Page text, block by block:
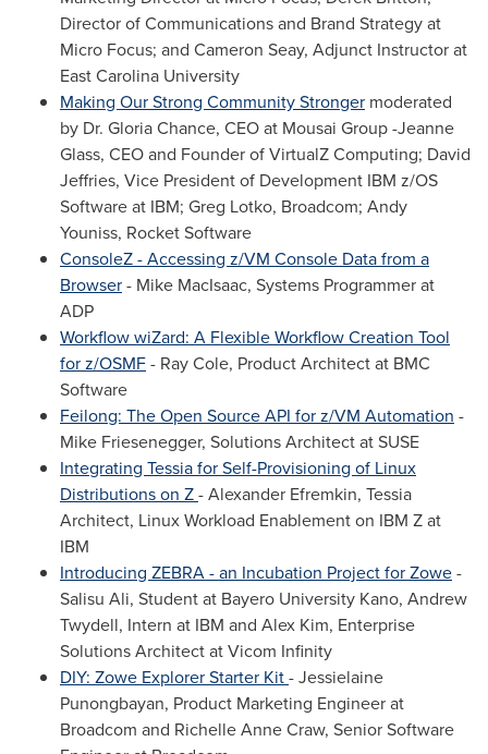
Director of Communications and Brand Strategy at
Micro Focus; and Cameron Seay, Adjunct Instructor at
East Carolina University
Making Our Strong Community Stronger moderated
by Dr. Gloria Chance, CEO at Mousai Group -Jeanne
Glass, CEO and Founder of VirtualZ Computing; David
Jeffries, Vice President of Development IBM z/OS
Software at IBM; Greg Lotko, Broadcom; Andy
Youniss, Rocket Software
ConsoleZ - Accessing z/VM Console Data from a
Browser- Mike MacIsaac, Systems Programmer at
ADP
Workflow wiZard: A Flexible Workflow Creation Tool
for z/OSMF- Ray Cole, Product Architect at BMC
Software
Feilong: The Open Source API for z/VM Automation -
Mike Friesenegger, Solutions Architect at SUSE
Integrating Tessia for Self-Provisioning of Linux
Distributions on Z- Alexander Efremkin, Tessia
Architect, Linux Workload Enablement on IBM Z at
IBM
Introducing ZEBRA - an Incubation Project for Zowe-
Salisu Ali, Student at Bayero University Kano, Andrew
Twydell, Intern at IBM and Alex Kim, Enterprise
Solutions Architect at Vicom Infinity
DIY: Zowe Explorer Starter Kit- Jessielaine
Punongbayan, Product Marketing Engineer at
Broadcom and Richelle Anne Craw, Senior Software